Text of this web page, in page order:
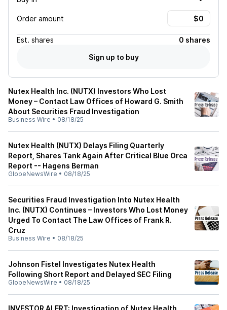
Order amount
Est. shares
0 shares
Sign up to buy
Nutex Health Inc. (NUTX) Investors Who Lost
Money – Contact Law Offices of Howard G. Smith
About Securities Fraud Investigation
Business Wire • 08/18/25
Nutex Health (NUTX) Delays Filing Quarterly
Report, Shares Tank Again After Critical Blue Orca
Report -- Hagens Berman
GlobeNewsWire • 08/18/25
Securities Fraud Investigation Into Nutex Health
Inc. (NUTX) Continues – Investors Who Lost Money
Urged To Contact The Law Offices of Frank R.
Cruz
Business Wire • 08/18/25
Johnson Fistel Investigates Nutex Health
Following Short Report and Delayed SEC Filing
GlobeNewsWire • 08/18/25
INVESTOR ALERT: Investigation of Nutex Health